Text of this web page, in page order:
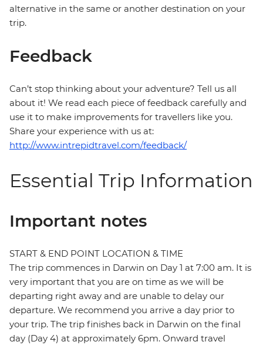
alternative in the same or another destination on your
trip.
Feedback
Can’t stop thinking about your adventure? Tell us all
about it! We read each piece of feedback carefully and
use it to make improvements for travellers like you.
Share your experience with us at:
http://www.intrepidtravel.com/feedback/
Essential Trip Information
Important notes
START & END POINT LOCATION & TIME
The trip commences in Darwin on Day 1 at 7:00 am. It is
very important that you are on time as we will be
departing right away and are unable to delay our
departure. We recommend you arrive a day prior to
your trip. The trip finishes back in Darwin on the final
day (Day 4) at approximately 6pm. Onward travel